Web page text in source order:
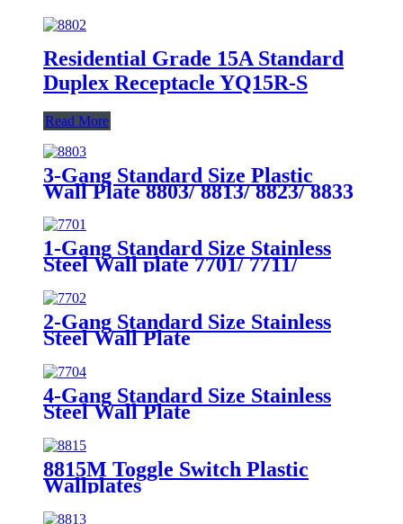
Residential Grade 15A Standard
Duplex Receptacle YQ15R-S
Read More
3-Gang Standard Size Plastic
Wall Plate 8803/ 8813/ 8823/ 8833
1-Gang Standard Size Stainless
Steel Wall plate 7701/ 7711/
2-Gang Standard Size Stainless
Steel Wall Plate
4-Gang Standard Size Stainless
Steel Wall Plate
8815M Toggle Switch Plastic
Wallplates